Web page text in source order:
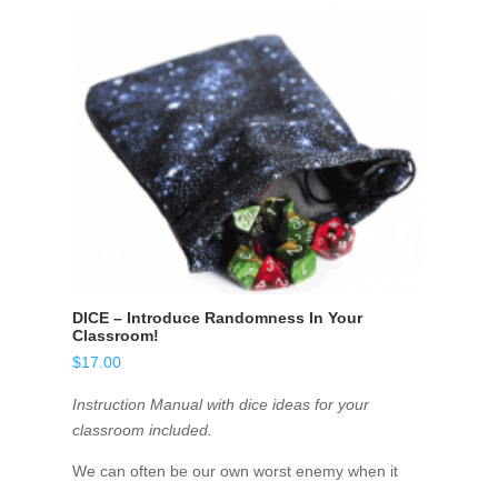
DICE – Introduce Randomness In Your
Classroom!
$17.00
Instruction Manual with dice ideas for your
classroom included.
We can often be our own worst enemy when it